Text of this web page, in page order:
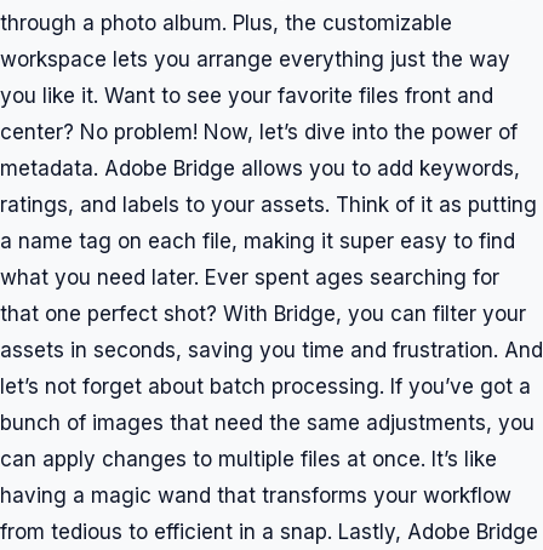
through a photo album. Plus, the customizable
workspace lets you arrange everything just the way
you like it. Want to see your favorite files front and
center? No problem! Now, let’s dive into the power of
metadata. Adobe Bridge allows you to add keywords,
ratings, and labels to your assets. Think of it as putting
a name tag on each file, making it super easy to find
what you need later. Ever spent ages searching for
that one perfect shot? With Bridge, you can filter your
assets in seconds, saving you time and frustration. And
let’s not forget about batch processing. If you’ve got a
bunch of images that need the same adjustments, you
can apply changes to multiple files at once. It’s like
having a magic wand that transforms your workflow
from tedious to efficient in a snap. Lastly, Adobe Bridge